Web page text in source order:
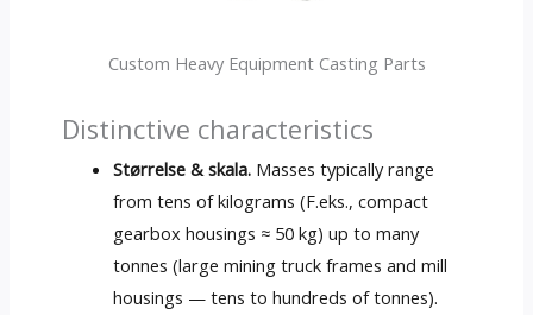
Custom Heavy Equipment Casting Parts
Distinctive characteristics
Størrelse & skala. Masses typically range
from tens of kilograms (F.eks.,compact
gearbox housings ≈ 50 kg)up to many
tonnes (large mining truck frames and mill
housings — tens to hundreds of tonnes).